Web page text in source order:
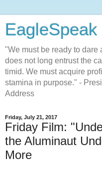
EagleSpeak
"We must be ready to dare
does not long entrust the
timid. We must acquire
stamina in purpose." -
Address
Friday, July 21, 2017
Friday Film:
the Aluminaut
More